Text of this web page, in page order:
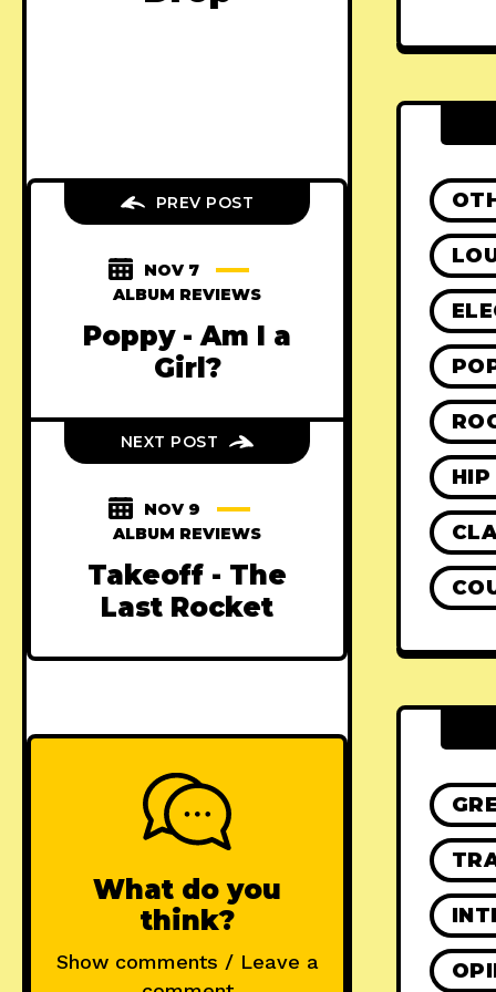
PREV POST
NOV 7
ALBUM REVIEWS
Poppy - Am I a
Girl?
NEXT POST
NOV 9
ALBUM REVIEWS
Takeoff - The
Last Rocket
What do you
think?
Show comments / Leave a
HIP